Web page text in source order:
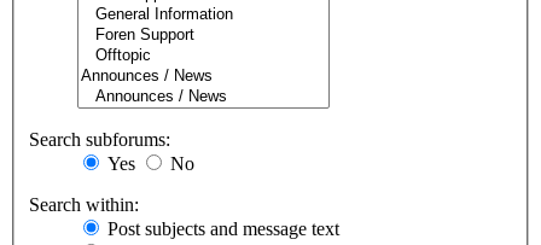
Search subforums:
Yes
No
Search within:
Post subjects and message text